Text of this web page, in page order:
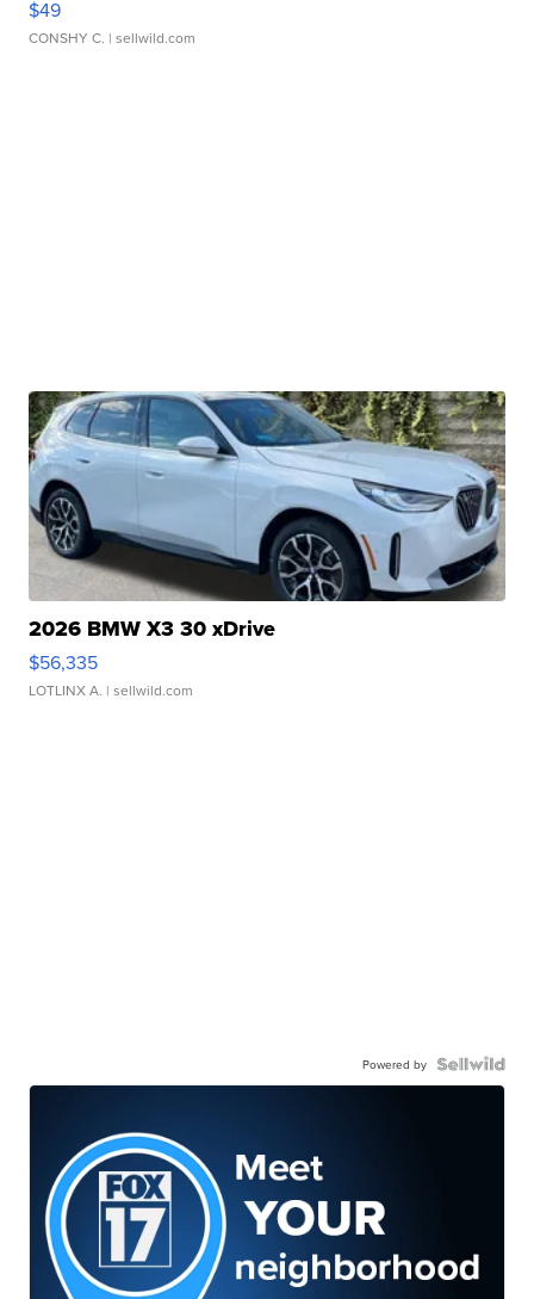
$49
CONSHY C. | sellwild.com
2026 BMW X3 30 xDrive
$56,335
LOTLINX A. | sellwild.com
Powered by